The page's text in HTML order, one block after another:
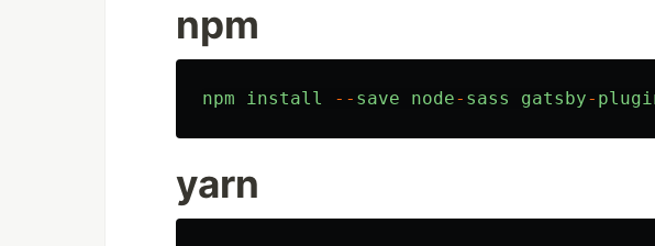
npm
npm install -- save node- sass gatsby-
yarn